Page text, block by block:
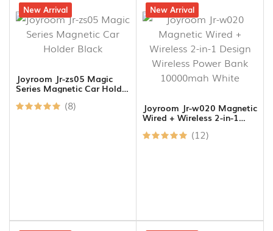
24% off
New Arrival
Joyroom Jr-zs05 Magic
Series Magnetic Car Holder
(8)
5% off
New Arrival
Joyroom Jr-w020 Magnetic
Wired + Wireless 2-in-1
Bank 10000mah White
(12)